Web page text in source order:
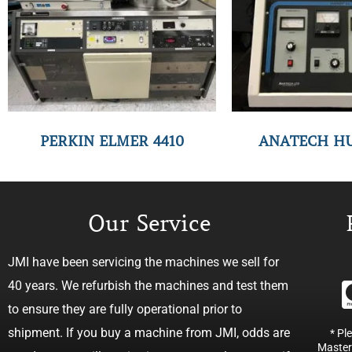
PERKIN ELMER 4410 ANATECH
Our Service
JMI have been servicing the machines we sell for
40 years. We refurbish the machines and test them
to ensure they are fully operational prior to
shipment. If you buy a machine from JMI, odds are
*